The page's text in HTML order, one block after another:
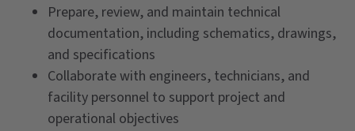
Prepare, review, and maintain technical
documentation, including schematics, drawings,
and specifications
Collaborate with engineers, technicians, and
facility personnel to support project and
operational objectives